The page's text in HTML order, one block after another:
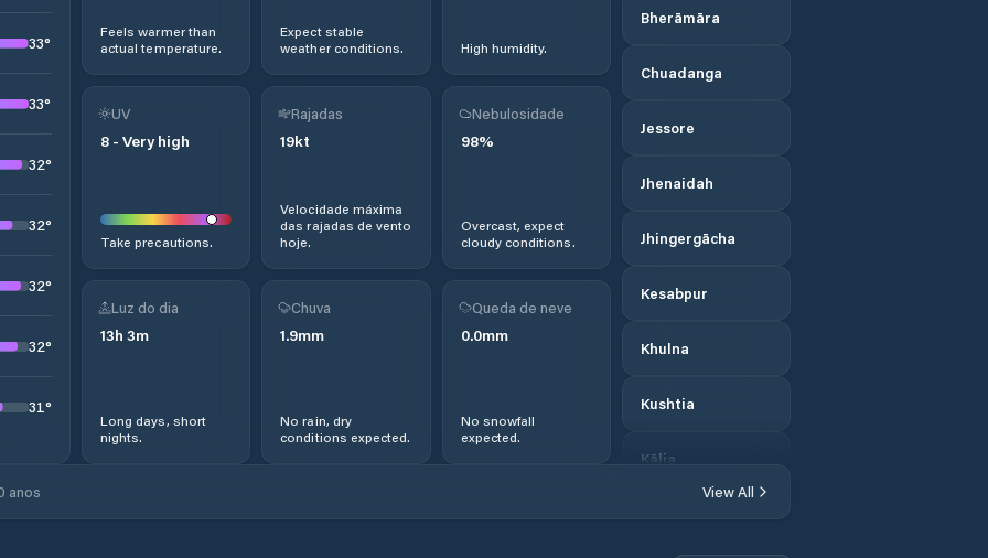
33°
33°
32°
32°
32°
32°
31°
Feels warmer than
actual temperature.
Expect stable
weather conditions.
High humidity.
Bherāmāra
Chuadanga
Jessore
Jhenaidah
Jhingergācha
Kesabpur
Khulna
Kushtia
Kālia
UV
8 - Very high
Take precautions.
Rajadas
19kt
Velocidade máxima
das rajadas de vento
hoje.
Nebulosidade
98%
Overcast, expect
cloudy conditions.
Luz do dia
13h 3m
Long days, short
nights.
Chuva
1.9mm
No rain, dry
conditions expected.
Queda de neve
0.0mm
No snowfall
expected.
anos View All